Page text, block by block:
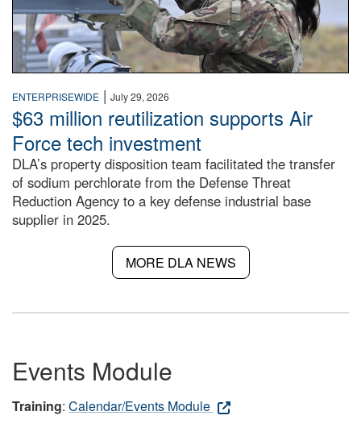
ENTERPRISEWIDE | July 29, 2026
$63 million reutilization supports Air
Force tech investment
DLA’s property disposition team facilitated the transfer
of sodium perchlorate from the Defense Threat
Reduction Agency to a key defense industrial base
supplier in 2025.
MORE DLA NEWS
Events Module
Training: Calendar/Events Module